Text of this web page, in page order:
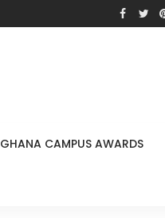
GHANA CAMPUS AWARDS